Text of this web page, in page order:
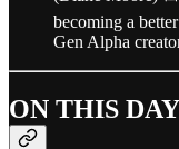
becoming a
Gen Alpha
ON THIS